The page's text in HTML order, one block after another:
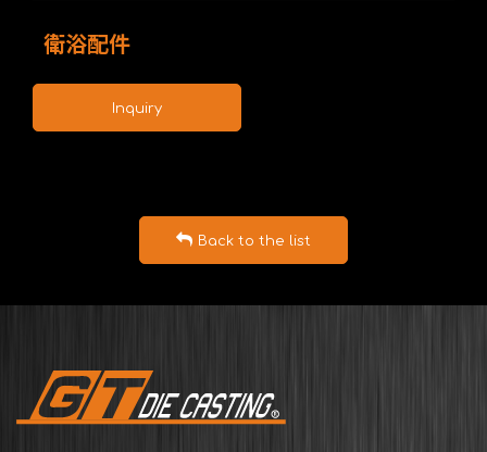
衛浴配件
Inquiry
Back to the list